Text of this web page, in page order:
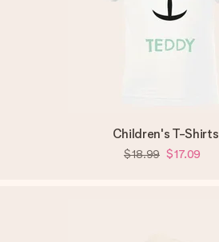
Children's T-Shirts
$18.99 $17.09